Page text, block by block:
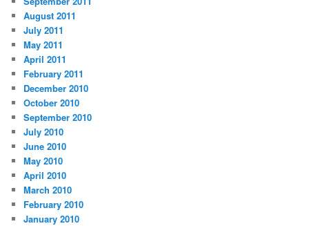
August 2011
July 2011
May 2011
April 2011
February 2011
December 2010
October 2010
September 2010
July 2010
June 2010
May 2010
April 2010
March 2010
February 2010
January 2010